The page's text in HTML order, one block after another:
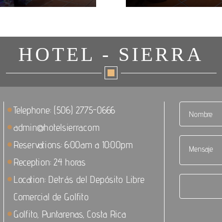
HOTEL - SIERRA
Telephone: (506) 2775-0666
admin@hotelsierra.com
Reservations: 6:00am a 10:00pm
Reception: 24 horas
Location: Detrás del Depósito Libre
Comercial de Golfito
Golfito, Puntarenas, Costa Rica